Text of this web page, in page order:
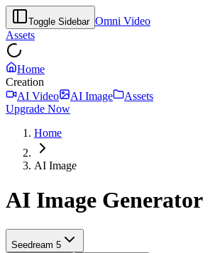
Toggle Sidebar Omni Video
Assets
Home
Creation
AI Video
AI Image
Assets
Upgrade Now
Home
AI Image
AI Image Generator
Seedream 5